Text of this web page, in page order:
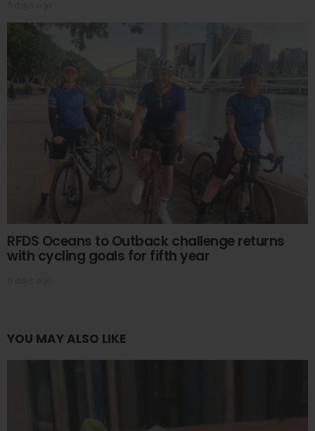
RFDS Oceans to Outback challenge returns
with cycling goals for fifth year
YOU MAY ALSO LIKE